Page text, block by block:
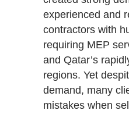
experienced and
contractors with
requiring MEP
and Qatar’s
regions. Yet
demand, many
mistakes when